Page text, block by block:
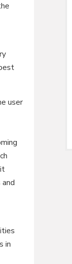
user
in